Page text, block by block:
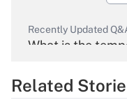
Recently Updated
What is the
Related